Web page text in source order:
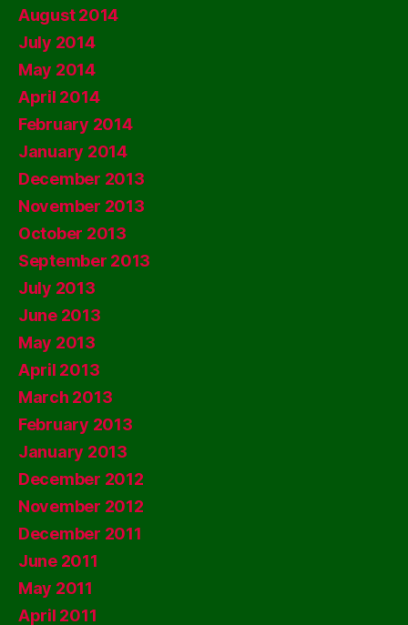
August 2014
July 2014
May 2014
April 2014
February 2014
January 2014
December 2013
November 2013
October 2013
September 2013
July 2013
June 2013
May 2013
April 2013
March 2013
February 2013
January 2013
December 2012
November 2012
December 2011
June 2011
May 2011
April 2011